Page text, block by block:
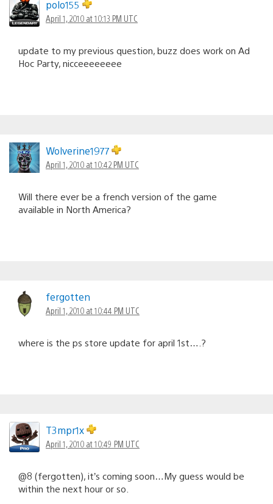
polo155
April 1, 2010 at 10:13 PM UTC
update to my previous question, buzz does work on Ad
Hoc Party, nicceeeeeeee
Wolverine1977
April 1, 2010 at 10:42 PM UTC
Will there ever be a french version of the game
available in North America?
fergotten
April 1, 2010 at 10:44 PM UTC
where is the ps store update for april 1st….?
T3mpr1x
April 1, 2010 at 10:49 PM UTC
@8 (fergotten), it’s coming soon…My guess would be
within the next hour or so.